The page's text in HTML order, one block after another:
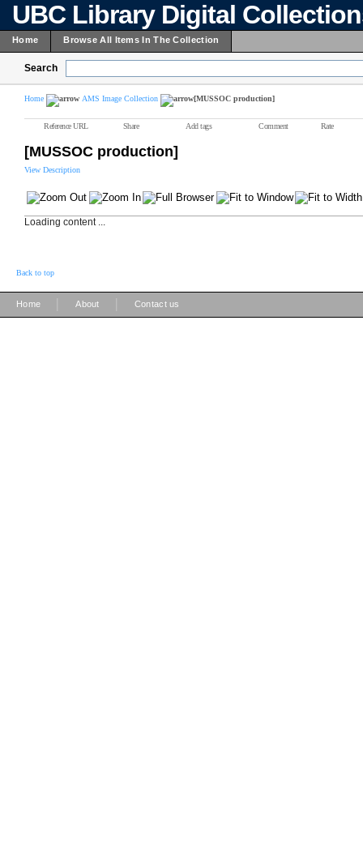
UBC Library Digital
Home Browse All Items In The Collection
Search
Home AMS Image Collection [MUSSOC production]
Reference URL Share Add tags Comment Rate
[MUSSOC production]
View Description
Loading content ...
Back to top
Home About Contact us